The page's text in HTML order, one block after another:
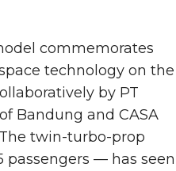
commemorates
technology on the
by PT
Bandung and CASA
twin-turbo-prop
— has seen